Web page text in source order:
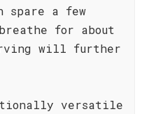
a few
for about
will further
versatile